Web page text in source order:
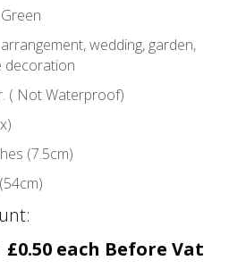
wedding, garden,
decoration
( Not Waterproof)
(7.5cm)
each Before Vat